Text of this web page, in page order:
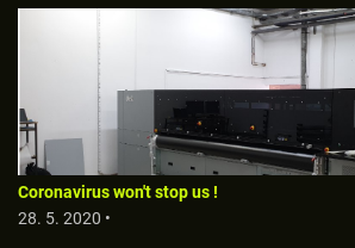
Coronavirus won't stop us !
28. 5. 2020 •